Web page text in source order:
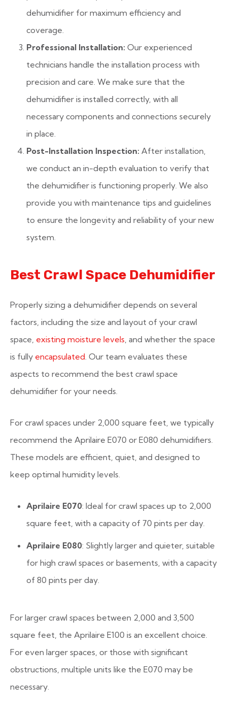
dehumidifier for maximum efficiency and
coverage.
Professional Installation: Our experienced
technicians handle the installation process with
precision and care. We make sure that the
dehumidifier is installed correctly, with all
necessary components and connections securely
in place.
Post-Installation Inspection: After installation,
we conduct an in-depth evaluation to verify that
the dehumidifier is functioning properly. We also
provide you with maintenance tips and guidelines
to ensure the longevity and reliability of your new
system.
Best Crawl Space Dehumidifier
Properly sizing a dehumidifier depends on several
factors, including the size and layout of your crawl
space, existing moisture levels, and whether the space
is fully encapsulated. Our team evaluates these
aspects to recommend the best crawl space
dehumidifier for your needs.
For crawl spaces under 2,000 square feet, we typically
recommend the Aprilaire E070 or E080 dehumidifiers.
These models are efficient, quiet, and designed to
keep optimal humidity levels.
Aprilaire E070: Ideal for crawl spaces up to 2,000
square feet, with a capacity of 70 pints per day.
Aprilaire E080: Slightly larger and quieter, suitable
for high crawl spaces or basements, with a capacity
of 80 pints per day.
For larger crawl spaces between 2,000 and 3,500
square feet, the Aprilaire E100 is an excellent choice.
For even larger spaces, or those with significant
obstructions, multiple units like the E070 may be
necessary.